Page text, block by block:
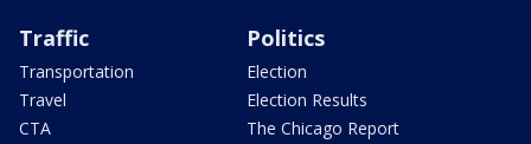
Traffic
Transportation
Travel
CTA
Politics
Election
Election Results
The Chicago Report